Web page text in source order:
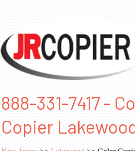
888-331-7417 -
Copier